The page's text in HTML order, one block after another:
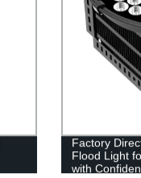
Factory
Flood Light
with